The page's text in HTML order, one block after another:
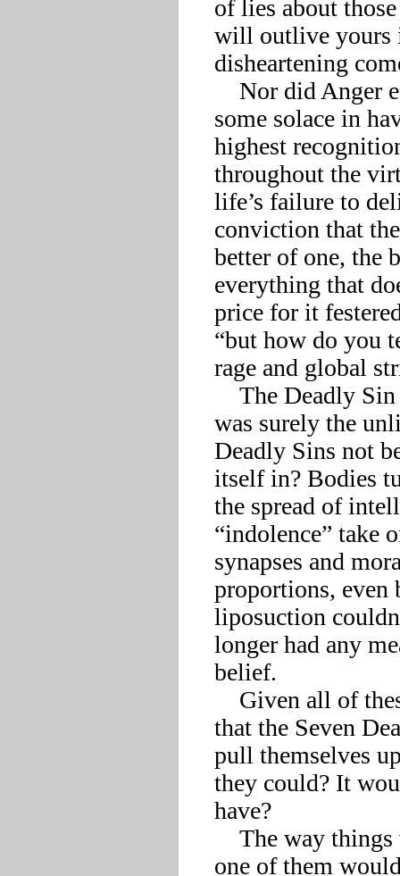
of lies about
will outlive yours
disheartening
some solace in
highest
throughout the
life’s failure to
conviction that
better of one, the
everything that
price for it
“but how do you
rage and global
was surely the
Deadly Sins not
itself in? Bodies
the spread of
“indolence” take
synapses and
proportions, even
liposuction
longer had any
belief.
that the Seven
pull themselves
they could? It
have?